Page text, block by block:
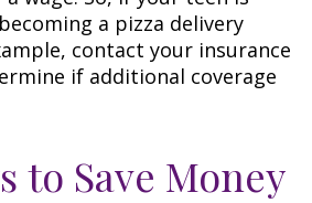
a pizza delivery
contact your insurance
if additional coverage
to Save Money